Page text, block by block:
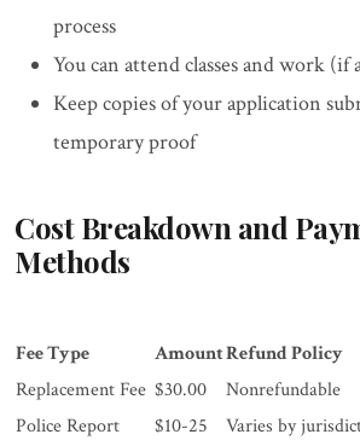
process
You can attend classes and work (if
Keep copies of your application
temporary proof
Cost Breakdown and
Methods
Fee Type AmountRefund Policy
Replacement Fee $30.00
Nonrefundable
Police Report
$10-25
Varies by